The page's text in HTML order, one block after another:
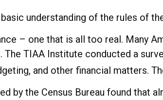
understanding of the rules of
– one that is all too real. Many
The TIAA Institute conducted a
and other financial matters.
by the Census Bureau found that